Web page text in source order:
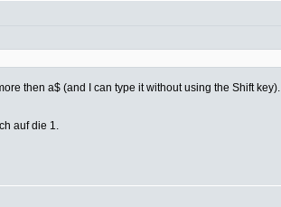
then a$ (and I can type it without using the Shift key).
auf die 1.